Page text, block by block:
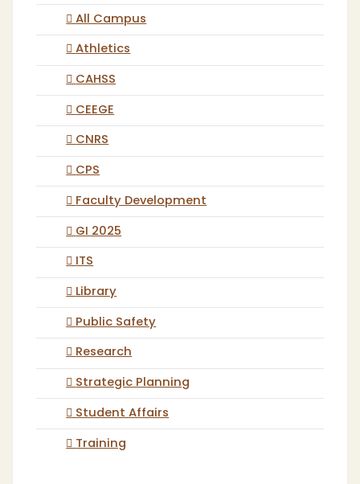
All Campus
Athletics
CAHSS
CEEGE
CNRS
CPS
Faculty Development
GI 2025
ITS
Library
Public Safety
Research
Strategic Planning
Student Affairs
Training